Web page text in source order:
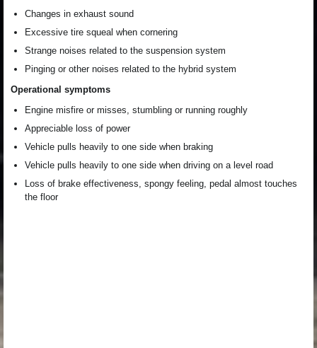
Changes in exhaust sound
Excessive tire squeal when cornering
Strange noises related to the suspension system
Pinging or other noises related to the hybrid system
Operational symptoms
Engine misfire or misses, stumbling or running roughly
Appreciable loss of power
Vehicle pulls heavily to one side when braking
Vehicle pulls heavily to one side when driving on a level road
Loss of brake effectiveness, spongy feeling, pedal almost touches
the floor